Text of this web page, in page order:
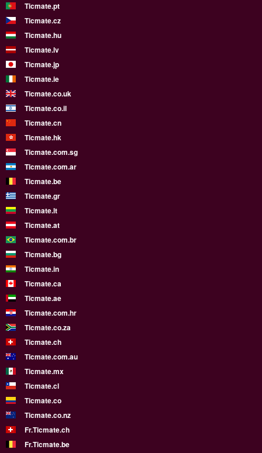
Ticmate.pt
Ticmate.cz
Ticmate.hu
Ticmate.lv
Ticmate.jp
Ticmate.ie
Ticmate.co.uk
Ticmate.co.il
Ticmate.cn
Ticmate.hk
Ticmate.com.sg
Ticmate.com.ar
Ticmate.be
Ticmate.gr
Ticmate.lt
Ticmate.at
Ticmate.com.br
Ticmate.bg
Ticmate.in
Ticmate.ca
Ticmate.ae
Ticmate.com.hr
Ticmate.co.za
Ticmate.ch
Ticmate.com.au
Ticmate.mx
Ticmate.cl
Ticmate.co
Ticmate.co.nz
Fr.Ticmate.ch
Fr.Ticmate.be